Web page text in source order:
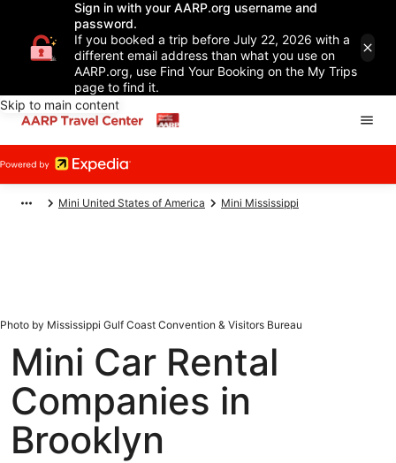
Sign in with your AARP.org username and
password.
If you booked a trip before July 22, 2026 with a
different email address than what you use on
AARP.org, use Find Your Booking on the My Trips
page to find it.
Skip to main content
Mini United States of America Mini Mississippi
Photo by Mississippi Gulf Coast Convention & Visitors Bureau
Mini Car Rental
Companies in
Brooklyn